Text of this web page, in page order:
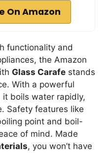
On Amazon
functionality and
the Amazon
Glass Carafe stands
With a powerful
it boils water rapidly,
Safety features like
point and boil-
of mind. Made
, you won’t have